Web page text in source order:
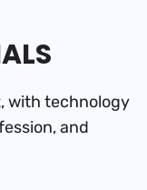
with technology
and